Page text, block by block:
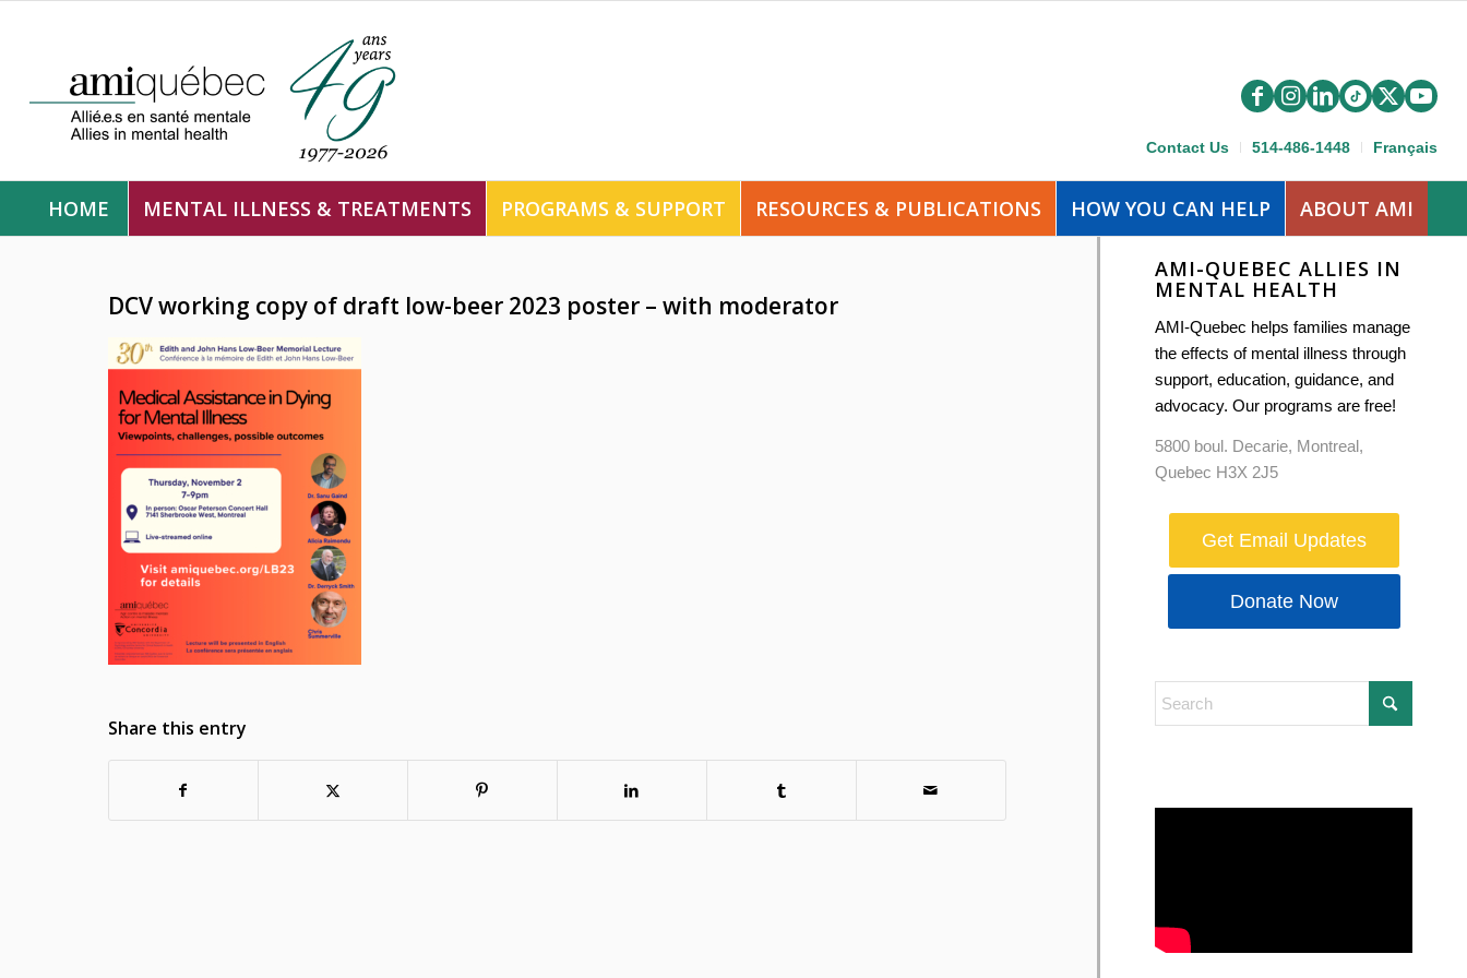
Contact Us 514-486-1448 Français
HOME MENTAL ILLNESS & TREATMENTS PROGRAMS & SUPPORT RESOURCES & PUBLICATIONS HOW YOU CAN HELP ABOUT AMI
DCV working copy of draft low-beer 2023 poster – with moderator
Share this entry
AMI-QUEBEC ALLIES IN
MENTAL HEALTH
AMI-Quebec helps families manage
the effects of mental illness through
support, education, guidance, and
advocacy. Our programs are free!
5800 boul. Decarie, Montreal,
Quebec H3X 2J5
Get Email Updates
Donate Now